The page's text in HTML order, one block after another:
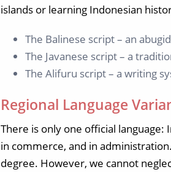
islands or learning Indonesian
The Balinese script – an
The Javanese script – a
The Alifuru script – a writing
Regional Language
There is only one official language:
in commerce, and in
degree. However, we cannot